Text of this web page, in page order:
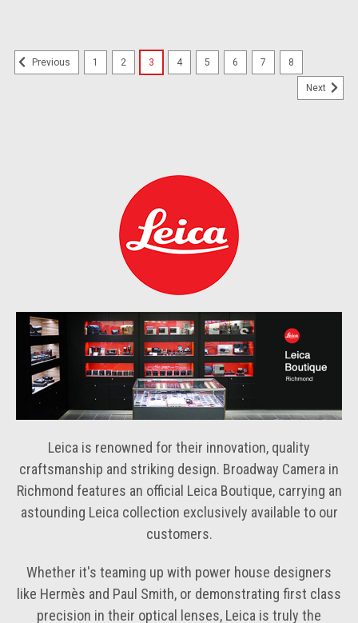
Previous 1 2 3 4 5 6 7 8
Next
Leica is renowned for their innovation, quality
craftsmanship and striking design. Broadway Camera in
Richmond features an official Leica Boutique, carrying an
astounding Leica collection exclusively available to our
customers.
Whether it's teaming up with power house designers
like Hermès and Paul Smith, or demonstrating first class
precision in their optical lenses, Leica is truly the